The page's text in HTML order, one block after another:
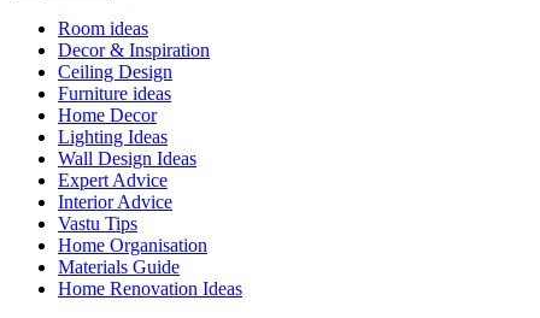
Room ideas
Decor & Inspiration
Ceiling Design
Furniture ideas
Home Decor
Lighting Ideas
Wall Design Ideas
Expert Advice
Interior Advice
Vastu Tips
Home Organisation
Materials Guide
Home Renovation Ideas